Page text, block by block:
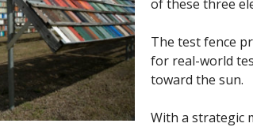
of these three
The test fence
for real-world
toward the sun.
With a strategic